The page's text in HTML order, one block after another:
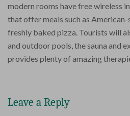
modern rooms have free wireless
that offer meals such as
freshly baked pizza. Tourists will
and outdoor pools, the sauna and
provides plenty of amazing
Leave a Reply